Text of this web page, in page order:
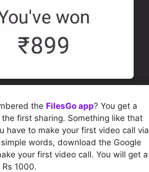
the FilesGo app? You get a
first sharing. Something like that
have to make your first video call via
simple words, download the Google
your first video call. You will get a
1000.